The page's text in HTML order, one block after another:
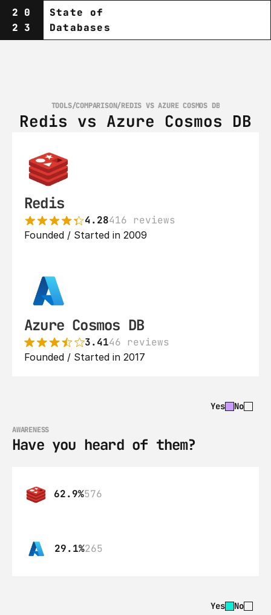
20
23
State of
Databases
TOOLS/COMPARISON/REDIS VS AZURE COSMOS DB
Redis vs Azure Cosmos DB
Redis
4.28416 reviews
Founded / Started in 2009
Azure Cosmos DB
3.4146 reviews
Founded / Started in 2017
Yes No
AWARENESS
Have you heard of them?
62.9%576
29.1%265
Yes No